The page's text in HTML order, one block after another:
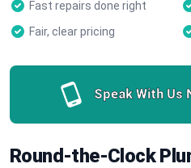
Fast repairs done right
Fair, clear pricing
Speak With Us
Round-the-Clock